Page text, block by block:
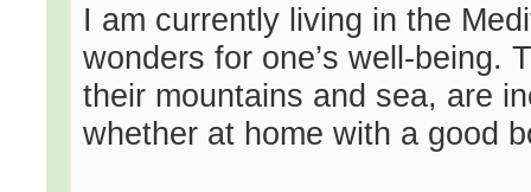
I am currently living in the
wonders for one’s well-being.
their mountains and sea, are
whether at home with a good